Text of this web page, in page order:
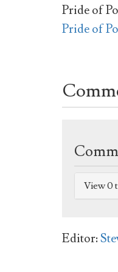
Pride of
Pride of
View 0
Editor: